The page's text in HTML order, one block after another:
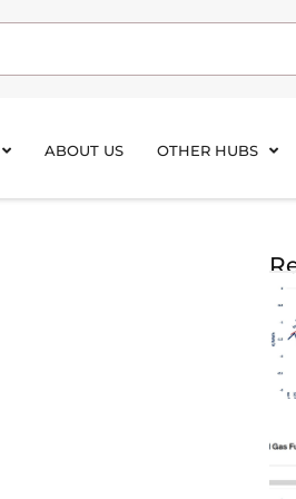
ABOUT US OTHER HUBS